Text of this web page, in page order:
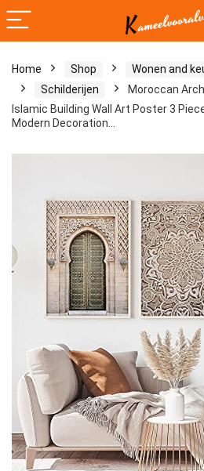
Home Shop Wonen and
Schilderijen
Moroccan
Islamic Building Wall Art Poster 3
Modern Decoration…